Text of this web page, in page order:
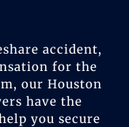
accident,
for the
our Houston
have the
you secure